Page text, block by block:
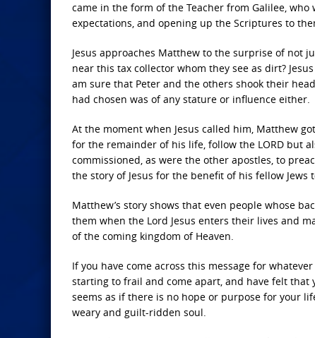
came in the form of the Teacher from Galilee,
expectations, and opening up the Scriptures to
Jesus approaches Matthew to the surprise of not
near this tax collector whom they see as dirt?
am sure that Peter and the others shook their
had chosen was of any stature or influence either.
At the moment when Jesus called him, Matthew
for the remainder of his life, follow the LORD but
commissioned, as were the other apostles, to
the story of Jesus for the benefit of his fellow
Matthew’s story shows that even people whose
them when the Lord Jesus enters their lives and
of the coming kingdom of Heaven.
If you have come across this message for
starting to frail and come apart, and have felt that
seems as if there is no hope or purpose for your
weary and guilt-ridden soul.